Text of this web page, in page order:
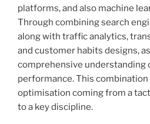
platforms, and also machine
Through combining search
along with traffic analytics,
and customer habits designs,
comprehensive understanding
performance. This
optimisation coming from a
to a key discipline.